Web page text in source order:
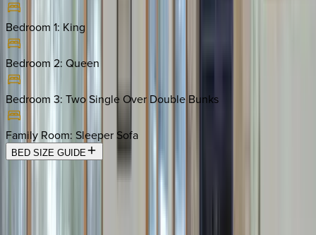
Bedroom 1: King
Bedroom 2: Queen
Bedroom 3: Two Single Over Double Bunks
Family Room: Sleeper Sofa
BED SIZE GUIDE